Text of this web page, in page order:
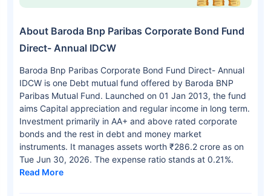
About Baroda Bnp Paribas Corporate Bond Fund
Direct- Annual IDCW
Baroda Bnp Paribas Corporate Bond Fund Direct- Annual
IDCW is one Debt mutual fund offered by Baroda BNP
Paribas Mutual Fund. Launched on 01 Jan 2013, the fund
aims Capital appreciation and regular income in long term.
Investment primarily in AA+ and above rated corporate
bonds and the rest in debt and money market
instruments. It manages assets worth ₹286.2 crore as on
Tue Jun 30, 2026. The expense ratio stands at 0.21%.
Read More